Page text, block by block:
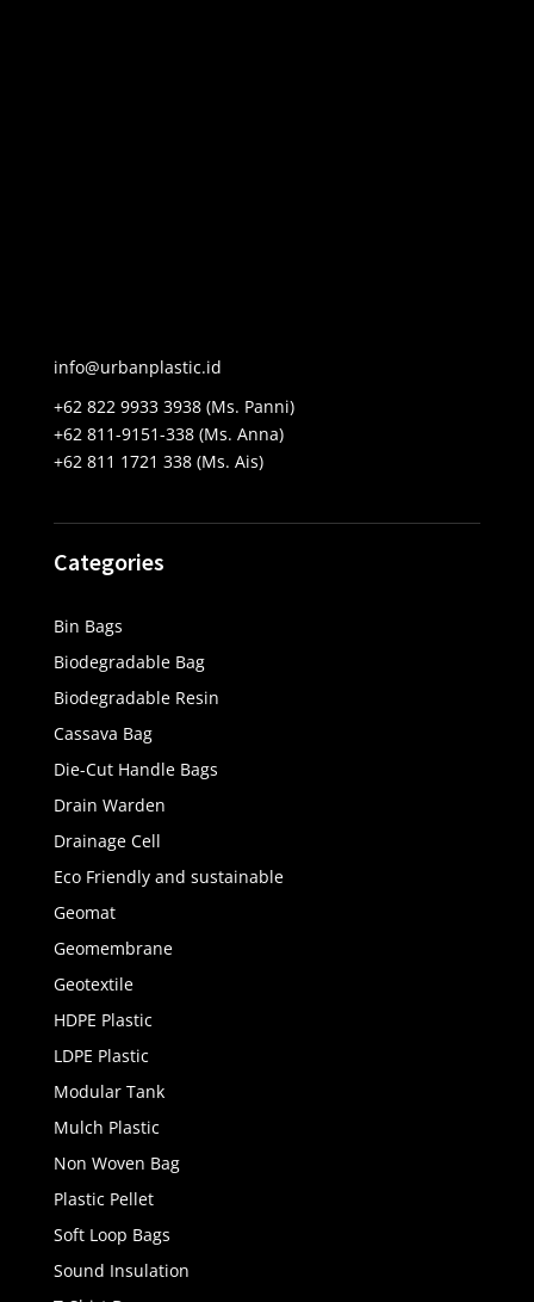
info@urbanplastic.id
+62 822 9933 3938 (Ms. Panni)
+62 811-9151-338 (Ms. Anna)
+62 811 1721 338 (Ms. Ais)
Categories
Bin Bags
Biodegradable Bag
Biodegradable Resin
Cassava Bag
Die-Cut Handle Bags
Drain Warden
Drainage Cell
Eco Friendly and sustainable
Geomat
Geomembrane
Geotextile
HDPE Plastic
LDPE Plastic
Modular Tank
Mulch Plastic
Non Woven Bag
Plastic Pellet
Soft Loop Bags
Sound Insulation